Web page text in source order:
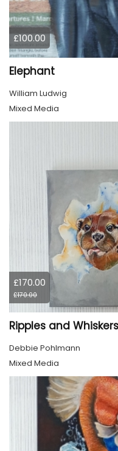
£100.00
Elephant
William Ludwig
Mixed Media
£170.00
£170.00
Ripples and Whiskers
Debbie Pohlmann
Mixed Media